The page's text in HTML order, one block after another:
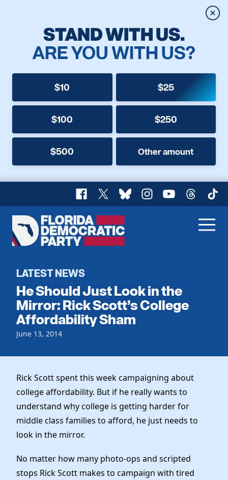
STAND WITH US.
ARE YOU WITH US?
$10 $25
$100 $250
$500 Other amount
Facebook
X BlueskyInstagram
YouTubeThreads
Florida
Democratic
Home
Register To Vote
Get Involved
Events
Local Parties
Voting
Dem Voter Guide
Dems Abroad
Run for Office
Our Party
Meet the Chair
Officers & DNC Members
Charter & Bylaws
News
Work With Us
Careers
Vendors
Store
LATEST NEWS
He Should Just Look in the
Mirror: Rick Scott’s College
Affordability Sham
June 13, 2014
Rick Scott spent this week campaigning about
college affordability. But if he really wants to
understand why college is getting harder for
middle class families to afford, he just needs to
look in the mirror.
No matter how many photo-ops and scripted
stops Rick Scott makes to campaign with tired